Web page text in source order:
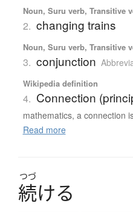
Noun, Suru verb, Transitive
2. changing trains
Noun, Suru verb, Transitive
3. conjunction
Wikipedia definition
4. Connection
mathematics, a connection
Read more
つづ
続ける